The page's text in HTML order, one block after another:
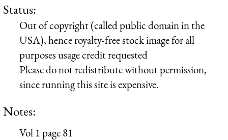
Status:
Out of copyright (called public domain in the
USA), hence royalty-free stock image for all
purposes usage credit requested
Please do not redistribute without permission,
since running this site is expensive.
Notes:
Vol 1 page 81